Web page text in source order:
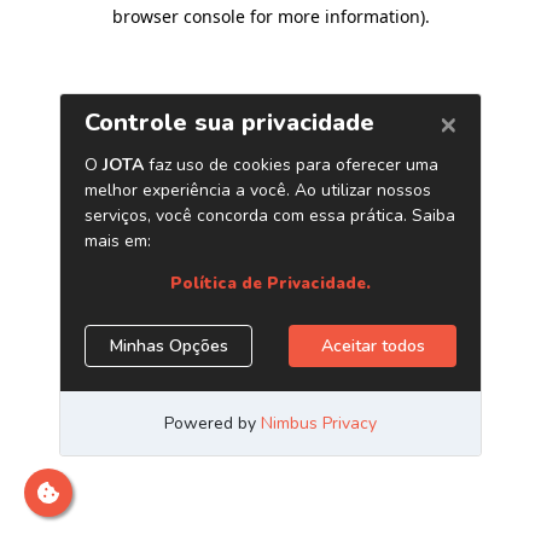
browser console for more information).